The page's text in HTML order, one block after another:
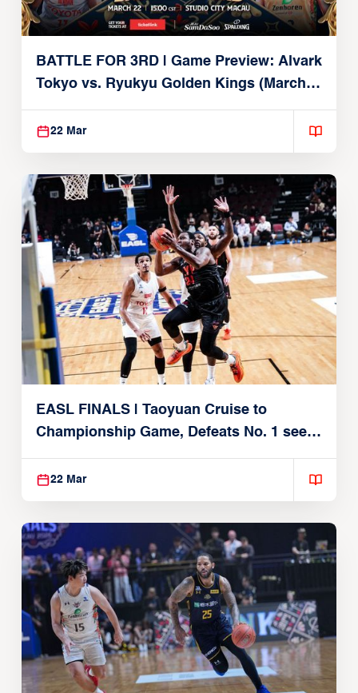
BATTLE FOR 3RD | Game Preview: Alvark
Tokyo vs. Ryukyu Golden Kings (March
22, 2026)
22 Mar
EASL FINALS | Taoyuan Cruise to
Championship Game, Defeats No. 1 seed
Alvark Tokyo
22 Mar